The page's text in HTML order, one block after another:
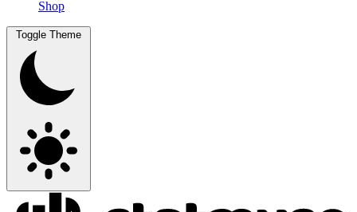
Shop
Toggle Theme